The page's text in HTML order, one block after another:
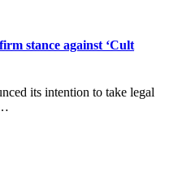
stance against ‘Cult
its intention to take legal